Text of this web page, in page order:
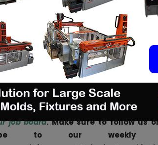
industry, and is recognized by the FDA.
homogenizing, drying, cooling, and
represents the shortest
and drying. Reclamation allows
powders without the need to
,” saysBickhardt.
in the AM Industry on 3D
job board. Make sure to follow us
to our weekly